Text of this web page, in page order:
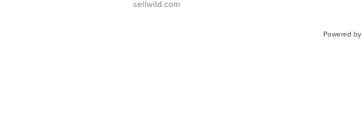
sellwild.com
Powered by